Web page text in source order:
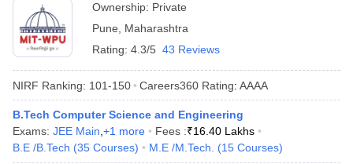
Ownership: Private
Pune
Maharashtra
Rating: 4.3/5 43 Reviews
NIRF Ranking: 101-150 Careers360 Rating: AAAA
B.Tech Computer Science and Engineering
Exams: JEE Main +1 more Fees :₹16.40 Lakhs
B.E /B.Tech (35 Courses) M.E /M.Tech. (15 Courses)